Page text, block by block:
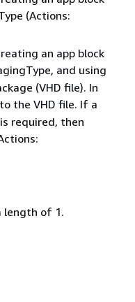
(Actions:
an app block
and using
(VHD file). In
the VHD file. If a
required, then
length of 1.